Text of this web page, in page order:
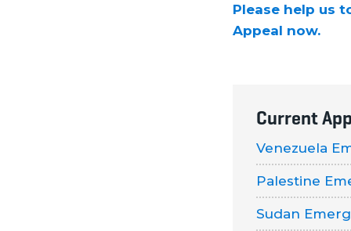
Please help us
Appeal now.
Current
Venezuela
Palestine
Sudan